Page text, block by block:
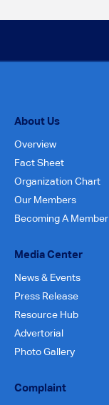
About Us
Overview
Fact Sheet
Organization Chart
Our Members
Becoming A Member
Media Center
News & Events
Press Release
Resource Hub
Advertorial
Photo Gallery
Complaint